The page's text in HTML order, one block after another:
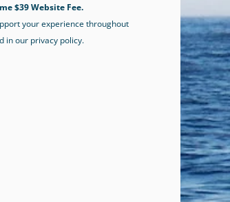
$39 Website Fee.
your experience throughout
in our privacy policy.